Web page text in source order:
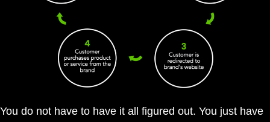
You do not have to have it all figured out. You just have